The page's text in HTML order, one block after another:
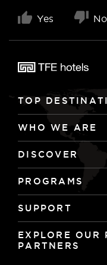
Yes No
TOP
WHO WE ARE
DISCOVER
PROGRAMS
SUPPORT
EXPLORE OUR
PARTNERS